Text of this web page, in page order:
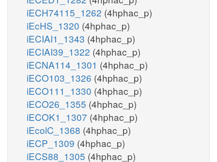
iECH74115_1262 (4hphac_p)
iEcHS_1320 (4hphac_p)
iECIAI1_1343 (4hphac_p)
iECIAI39_1322 (4hphac_p)
iECNA114_1301 (4hphac_p)
iECO103_1326 (4hphac_p)
iECO111_1330 (4hphac_p)
iECO26_1355 (4hphac_p)
iECOK1_1307 (4hphac_p)
iEcolC_1368 (4hphac_p)
iECP_1309 (4hphac_p)
iECS88_1305 (4hphac_p)